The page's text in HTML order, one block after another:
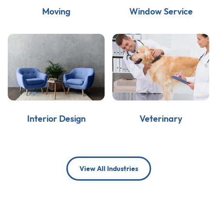
Moving Window Service
Interior Design Veterinary
View All Industries